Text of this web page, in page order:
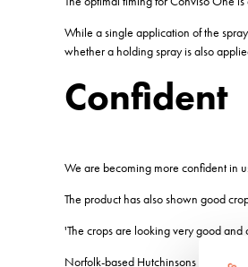
While a single application of the
whether a holding spray is also
Confident
We are becoming more confident in
The product has also shown good
'The crops are looking very good and
Norfolk-based Hutchinsons